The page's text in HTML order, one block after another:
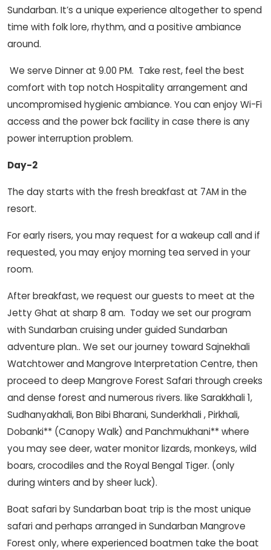
Sundarban. It’s a unique experience altogether to spend
time with folk lore, rhythm, and a positive ambiance
around.
We serve Dinner at 9.00 PM. Take rest, feel the best
comfort with top notch Hospitality arrangement and
uncompromised hygienic ambiance. You can enjoy Wi-Fi
access and the power bck facility in case there is any
power interruption problem.
Day-2
The day starts with the fresh breakfast at 7AM in the
resort.
For early risers, you may request for a wakeup call and if
requested, you may enjoy morning tea served in your
room.
After breakfast, we request our guests to meet at the
Jetty Ghat at sharp 8 am. Today we set our program
with Sundarban cruising under guided Sundarban
adventure plan.. We set our journey toward Sajnekhali
Watchtower and Mangrove Interpretation Centre, then
proceed to deep Mangrove Forest Safari through creeks
and dense forest and numerous rivers. like Sarakkhali 1,
Sudhanyakhali, Bon Bibi Bharani, Sunderkhali , Pirkhali,
Dobanki** (Canopy Walk) and Panchmukhani** where
you may see deer, water monitor lizards, monkeys, wild
boars, crocodiles and the Royal Bengal Tiger. (only
during winters and by sheer luck).
Boat safari by Sundarban boat trip is the most unique
safari and perhaps arranged in Sundarban Mangrove
Forest only, where experienced boatmen take the boat